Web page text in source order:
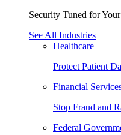
Security Tuned for
See All Industries
Healthcare
Protect Patient
Financial
Stop Fraud and
Federal